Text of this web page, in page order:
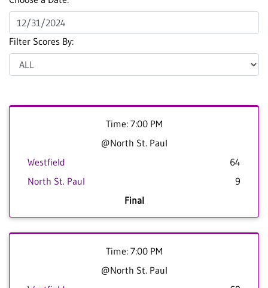
Filter Scores By:
Time: 7:00 PM
@North St. Paul
Westfield
64
North St. Paul
9
Final
Time: 7:00 PM
@North St. Paul